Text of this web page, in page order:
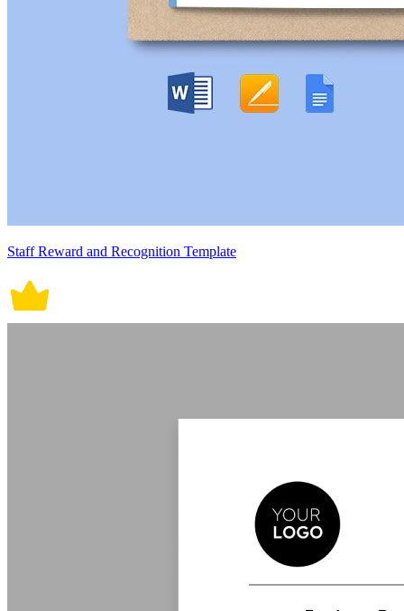
Staff Reward and Recognition Template